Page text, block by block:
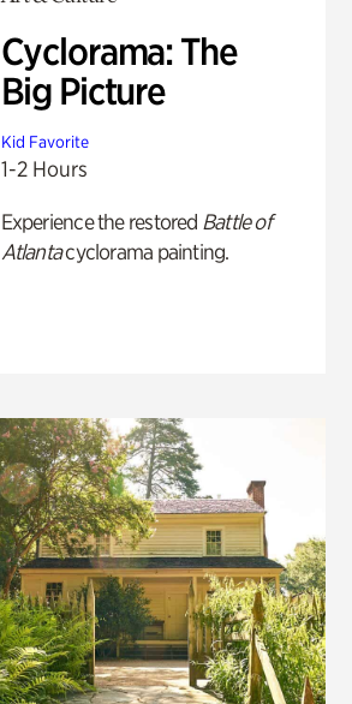
Cyclorama: The
Big Picture
Kid Favorite
1-2 Hours
Experience the restored Battle of
Atlantacyclorama painting.